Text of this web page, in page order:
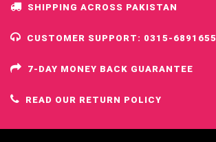
SHIPPING ACROSS PAKISTAN
CUSTOMER SUPPORT: 0315-6891655
7-DAY MONEY BACK GUARANTEE
READ OUR RETURN POLICY